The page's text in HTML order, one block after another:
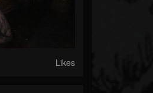
Likes